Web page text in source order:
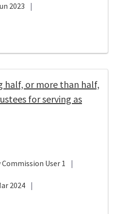
2023 |
half, or more than half,
for serving as
User 1 |
2024 |